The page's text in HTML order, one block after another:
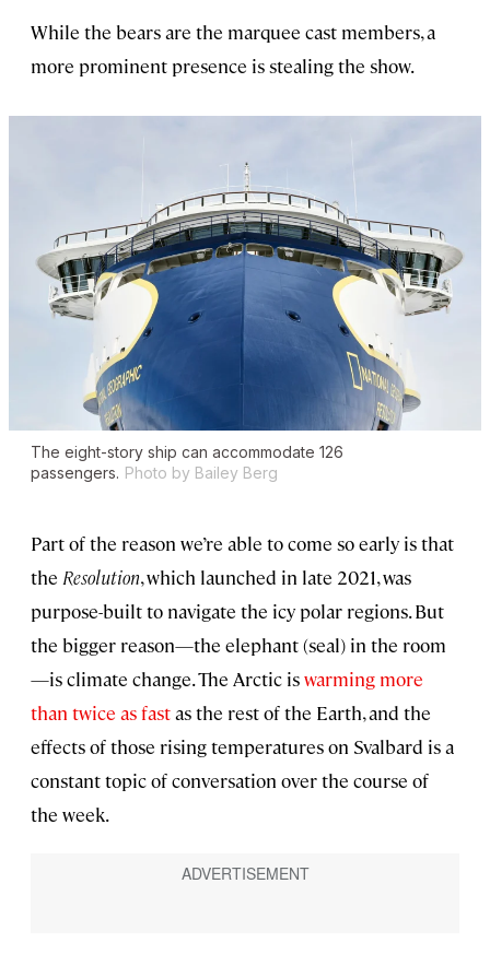
While the bears are the marquee cast members, a
more prominent presence is stealing the show.
The eight-story ship can accommodate 126
passengers. Photo by Bailey Berg
Part of the reason we’re able to come so early is that
the Resolution, which launched in late 2021, was
purpose-built to navigate the icy polar regions. But
the bigger reason—the elephant (seal) in the room
—is climate change. The Arctic iswarming more
than twice as fastas the rest of the Earth, and the
effects of those rising temperatures on Svalbard is a
constant topic of conversation over the course of
the week.